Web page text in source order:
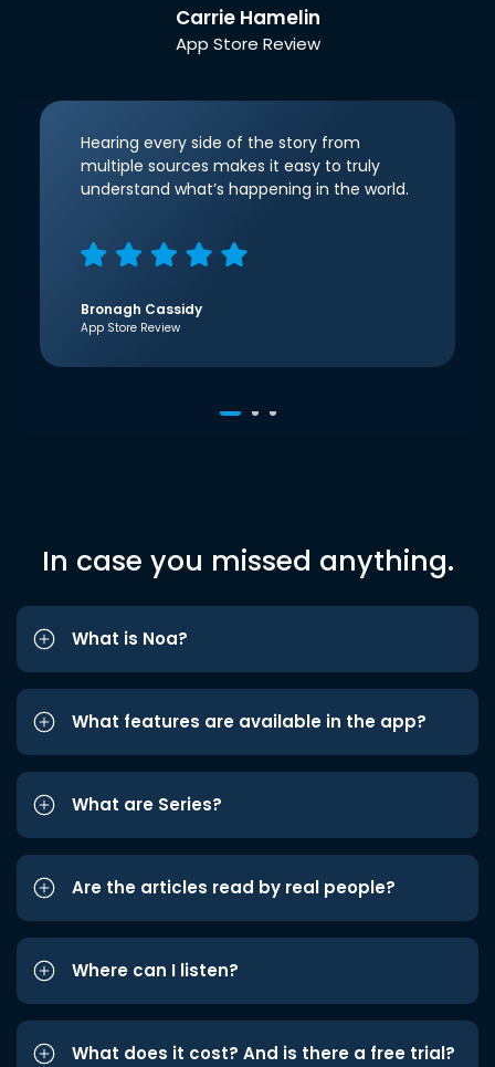
Carrie Hamelin
App Store Review
Hearing every side of the story from
multiple sources makes it easy to truly
understand what’s happening in the world.
Bronagh Cassidy
App Store Review
In case you missed anything.
What is Noa?
What features are available in the app?
What are Series?
Are the articles read by real people?
Where can I listen?
What does it cost? And is there a free trial?